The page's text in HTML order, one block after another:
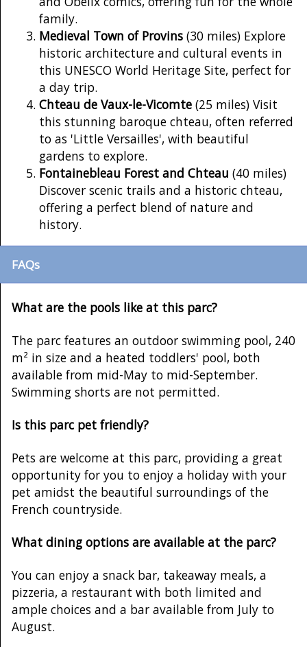
family.
Medieval Town of Provins (30 miles) Explore
historic architecture and cultural events in
this UNESCO World Heritage Site, perfect for
a day trip.
Chteau de Vaux-le-Vicomte (25 miles) Visit
this stunning baroque chteau, often referred
to as 'Little Versailles', with beautiful
gardens to explore.
Fontainebleau Forest and Chteau (40 miles)
Discover scenic trails and a historic chteau,
offering a perfect blend of nature and
history.
FAQs
What are the pools like at this parc?
The parc features an outdoor swimming pool, 240
m² in size and a heated toddlers' pool, both
available from mid-May to mid-September.
Swimming shorts are not permitted.
Is this parc pet friendly?
Pets are welcome at this parc, providing a great
opportunity for you to enjoy a holiday with your
pet amidst the beautiful surroundings of the
French countryside.
What dining options are available at the parc?
You can enjoy a snack bar, takeaway meals, a
pizzeria, a restaurant with both limited and
ample choices and a bar available from July to
August.